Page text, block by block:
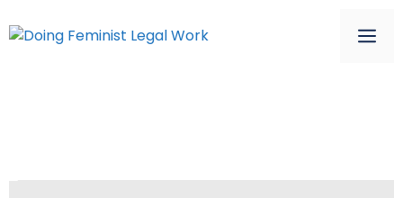
to